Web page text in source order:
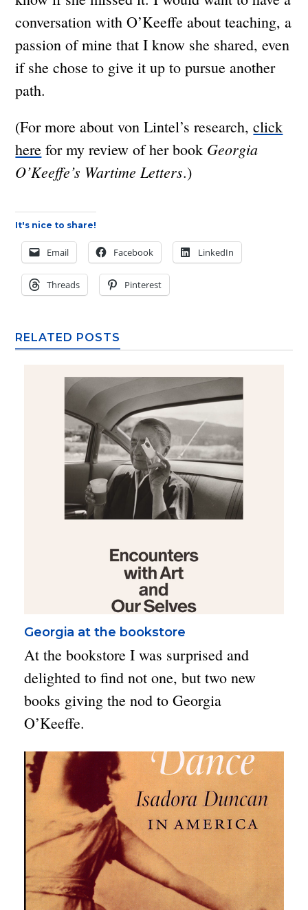
conversation with O’Keeffe about teaching, a
passion of mine that I know she shared, even
if she chose to give it up to pursue another
path.
(For more about von Lintel’s research,click
here for my review of her book Georgia
O’Keeffe’s Wartime Letters.)
It's nice to share!
Email Facebook LinkedIn
Threads Pinterest
RELATED POSTS
Georgia at the bookstore
At the bookstore I was surprised and
delighted to find not one, but two new
books giving the nod to Georgia
O’Keeffe.